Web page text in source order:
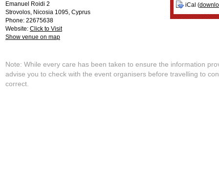
Emanuel Roidi 2
Strovolos, Nicosia 1095, Cyprus
Phone: 22675638
Website: Click to Visit
Show venue on map
iCal (
Note: While every care has been taken to ensure the information
advise you to check with the event organisers before travelling to
correct.